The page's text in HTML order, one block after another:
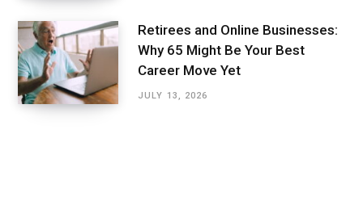
Retirees and Online Businesses:
Why 65 Might Be Your Best
Career Move Yet
JULY 13, 2026